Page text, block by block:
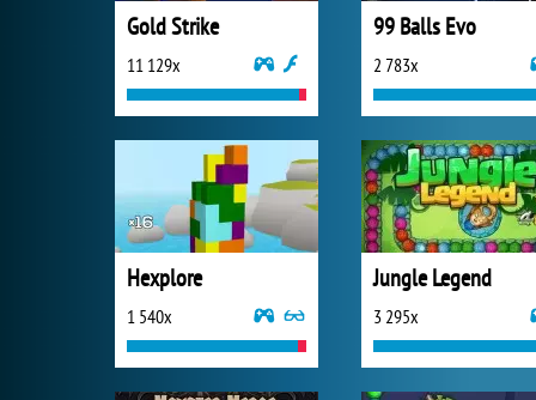
Gold Strike
11 129x
99 Balls Evo
2 783x
Hexplore
1 540x
Jungle Legend
3 295x